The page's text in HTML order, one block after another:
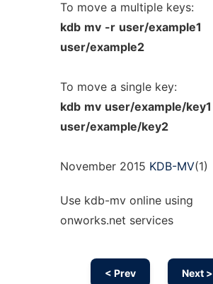
To move a multiple keys:
kdb mv -r user/example1
user/example2
To move a single key:
kdb mv user/example/key1
user/example/key2
November 2015 KDB-MV(1)
Use kdb-mv online using
onworks.net services
< Prev Next >